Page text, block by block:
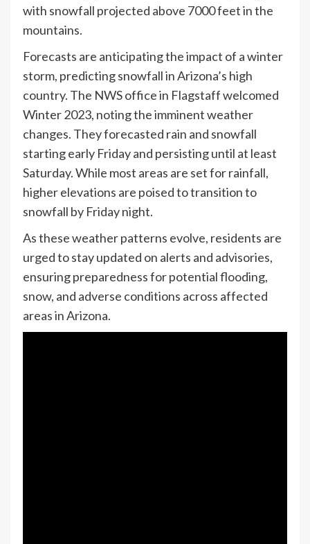
with snowfall projected above 7000 feet in the
mountains.
Forecasts are anticipating the impact of a winter
storm, predicting snowfall in Arizona’s high
country. The NWS office in Flagstaff welcomed
Winter 2023, noting the imminent weather
changes. They forecasted rain and snowfall
starting early Friday and persisting until at least
Saturday. While most areas are set for rainfall,
higher elevations are poised to transition to
snowfall by Friday night.
As these weather patterns evolve, residents are
urged to stay updated on alerts and advisories,
ensuring preparedness for potential flooding,
snow, and adverse conditions across affected
areas in Arizona.